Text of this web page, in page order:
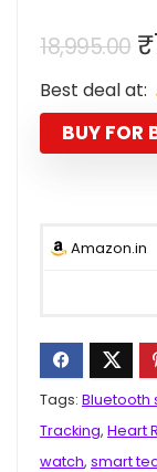
18,995.00 ₹
Best deal at:
BUY FOR
Amazon.in
Tags: Bluetooth
Tracking, Heart
watch, smart